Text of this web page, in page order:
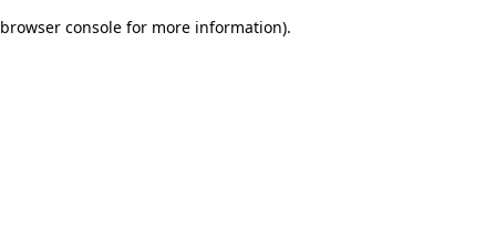
browser console for more information).